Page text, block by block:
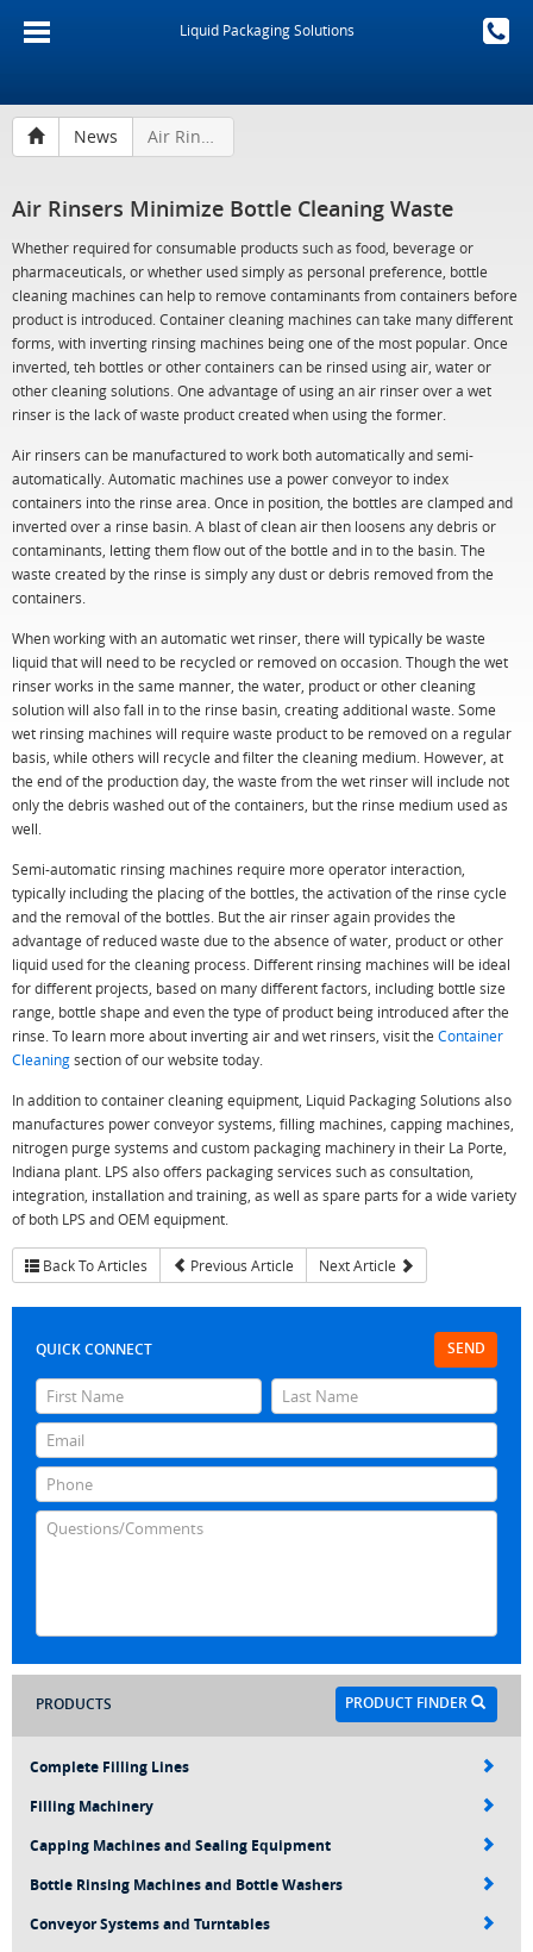
Liquid Packaging Solutions
News Air Rinsers Minimize Bottle Cleaning Waste
Air Rinsers Minimize Bottle Cleaning Waste
Whether required for consumable products such as food, beverage or
pharmaceuticals, or whether used simply as personal preference, bottle
cleaning machines can help to remove contaminants from containers before
product is introduced. Container cleaning machines can take many different
forms, with inverting rinsing machines being one of the most popular. Once
inverted, teh bottles or other containers can be rinsed using air, water or
other cleaning solutions. One advantage of using an air rinser over a wet
rinser is the lack of waste product created when using the former.
Air rinsers can be manufactured to work both automatically and semi-
automatically. Automatic machines use a power conveyor to index
containers into the rinse area. Once in position, the bottles are clamped and
inverted over a rinse basin. A blast of clean air then loosens any debris or
contaminants, letting them flow out of the bottle and in to the basin. The
waste created by the rinse is simply any dust or debris removed from the
containers.
When working with an automatic wet rinser, there will typically be waste
liquid that will need to be recycled or removed on occasion. Though the wet
rinser works in the same manner, the water, product or other cleaning
solution will also fall in to the rinse basin, creating additional waste. Some
wet rinsing machines will require waste product to be removed on a regular
basis, while others will recycle and filter the cleaning medium. However, at
the end of the production day, the waste from the wet rinser will include not
only the debris washed out of the containers, but the rinse medium used as
well.
Semi-automatic rinsing machines require more operator interaction,
typically including the placing of the bottles, the activation of the rinse cycle
and the removal of the bottles. But the air rinser again provides the
advantage of reduced waste due to the absence of water, product or other
liquid used for the cleaning process. Different rinsing machines will be ideal
for different projects, based on many different factors, including bottle size
range, bottle shape and even the type of product being introduced after the
rinse. To learn more about inverting air and wet rinsers, visit the Container
Cleaningsection of our website today.
In addition to container cleaning equipment, Liquid Packaging Solutions also
manufactures power conveyor systems, filling machines, capping machines,
nitrogen purge systems and custom packaging machinery in their La Porte,
Indiana plant. LPS also offers packaging services such as consultation,
integration, installation and training, as well as spare parts for a wide variety
of both LPS and OEM equipment.
Back To Articles Previous Article Next Article
SEND
QUICK CONNECT
PRODUCT FINDER
PRODUCTS
Complete Filling Lines
Filling Machinery
Capping Machines and Sealing Equipment
Bottle Rinsing Machines and Bottle Washers
Conveyor Systems and Turntables